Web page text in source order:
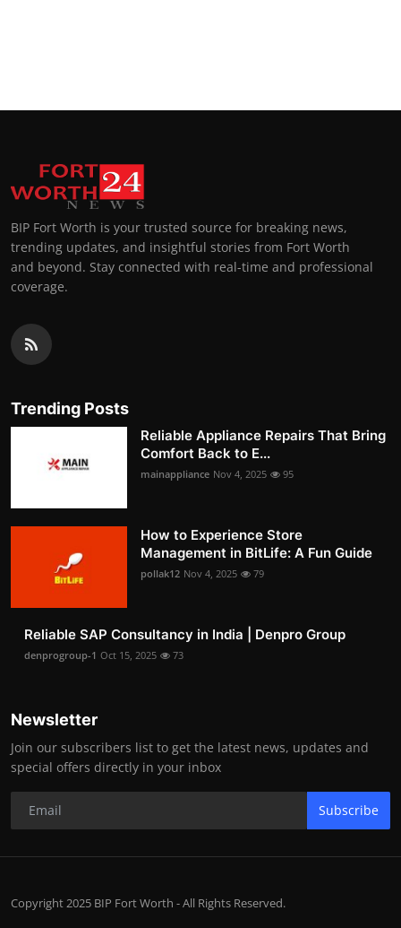
BIP Fort Worth is your trusted source for breaking news,
trending updates, and insightful stories from Fort Worth
and beyond. Stay connected with real-time and professional
coverage.
Trending Posts
Reliable Appliance Repairs That Bring
Comfort Back to E...
mainappliance Nov 4, 2025 95
How to Experience Store
Management in BitLife: A Fun Guide
pollak12 Nov 4, 2025 79
Reliable SAP Consultancy in India | Denpro Group
denprogroup-1 Oct 15, 2025 73
Newsletter
Join our subscribers list to get the latest news, updates and
special offers directly in your inbox
Subscribe
Copyright 2025 BIP Fort Worth - All Rights Reserved.